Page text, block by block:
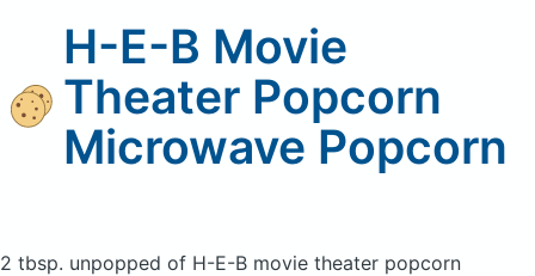
H-E-B Movie
Theater Popcorn
Microwave Popcorn
2 tbsp. unpopped of H-E-B movie theater popcorn